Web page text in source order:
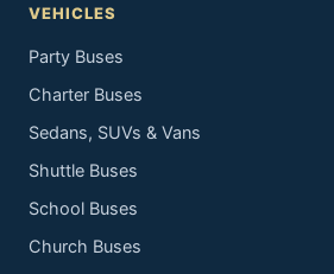
VEHICLES
Party Buses
Charter Buses
Sedans, SUVs & Vans
Shuttle Buses
School Buses
Church Buses